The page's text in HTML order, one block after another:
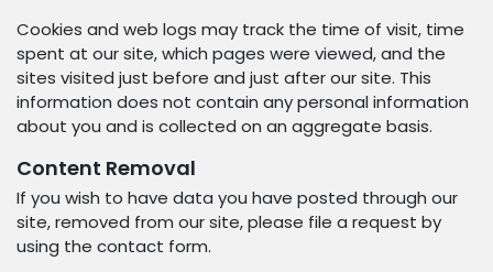
Cookies and web logs may track the time of visit, time
spent at our site, which pages were viewed, and the
sites visited just before and just after our site. This
information does not contain any personal information
about you and is collected on an aggregate basis.
Content Removal
If you wish to have data you have posted through our
site, removed from our site, please file a request by
using the contact form.